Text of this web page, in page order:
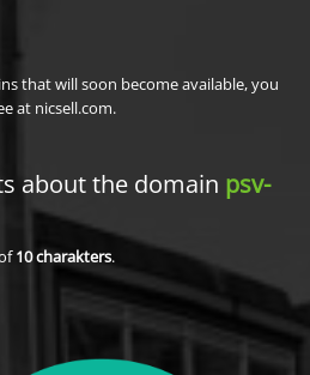
that will soon become available, you
at nicsell.com.
about the domain psv-
10charakters.